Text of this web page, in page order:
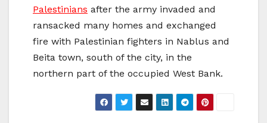
Palestinians after the army invaded and
ransacked many homes and exchanged
fire with Palestinian fighters in Nablus and
Beita town, south of the city, in the
northern part of the occupied West Bank.